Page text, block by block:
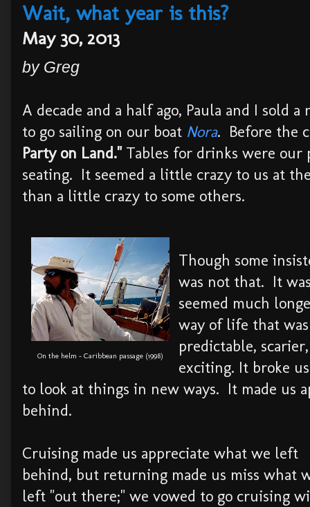
Wait, what year is this?
May 30, 2013
by Greg
A decade and a half ago, Paula and I sold
to go sailing on our boat Nora. Before the
Party on Land." Tables for drinks were our
seating. It seemed a little crazy to us at
than a little crazy to some others.
On the helm - Caribbean passage (1998)
Though some
was not that. It
seemed much
way of life that
predictable,
exciting. It broke
to look at things in new ways. It made us
behind.
Cruising made us appreciate what we left
behind, but returning made us miss what
left "out there;" we vowed to go cruising